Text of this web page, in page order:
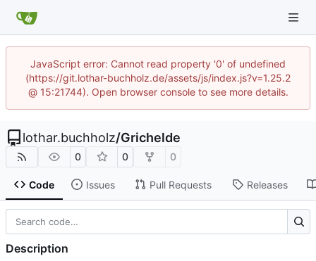
JavaScript error: Cannot read property '0' of undefined
(https://git.lothar-buchholz.de/assets/js/index.js?v=1.25.2
@ 15:21744). Open browser console to see more details.
lothar.buchholz/Grichelde
0 0 0
Code Issues Pull Requests Releases
Description